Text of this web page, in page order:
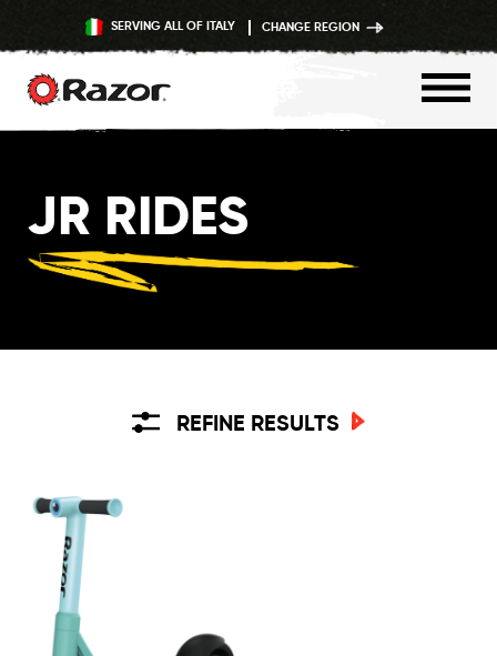
SERVING ALL OF ITALY CHANGE REGION
JR RIDES
REFINE RESULTS